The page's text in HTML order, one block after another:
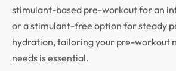
stimulant-based pre-workout for an
or a stimulant-free option for steady
hydration, tailoring your pre-workout
needs is essential.